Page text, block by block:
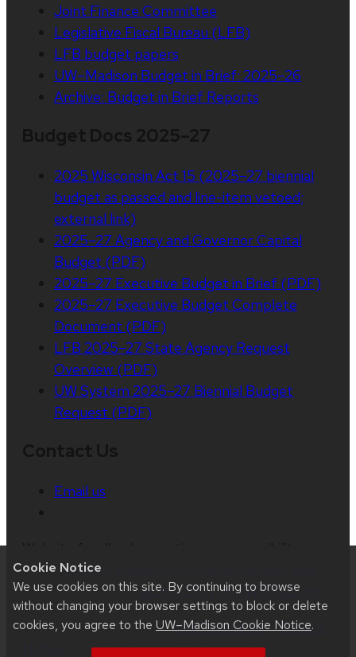
Cookie Notice
We use cookies on this site. By continuing to browse
without changing your browser settings to block or delete
cookies, you agree to the UW–Madison Cookie Notice.
Joint Finance Committee
Legislative Fiscal Bureau (LFB)
LFB budget papers
UW–Madison Budget in Brief: 2025–26
Archive: Budget in Brief Reports
2025 Wisconsin Act 15 (2025–27 biennial
budget as passed and line-item vetoed;
external link)
2025–27 Agency and Governor Capital
Budget (PDF)
2025–27 Executive Budget in Brief (PDF)
2025–27 Executive Budget Complete
Document (PDF)
LFB 2025–27 State Agency Request
Overview (PDF)
UW System 2025–27 Biennial Budget
Request (PDF)
Email us
issues:web.strategiccommunication@wisc.edu
Learn more about accessibility at UW–Madison
This site was built usingUW Theme 2.0|Privacy
| © 2026 Board of Regents of the